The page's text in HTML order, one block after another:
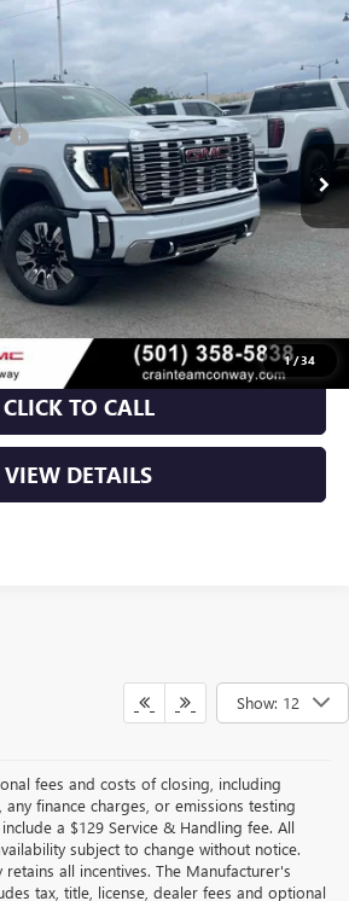
1/34
2500 HD
6GT9916
Ext. Int.
$91,960
-$10,460
-$2,000
+$129
$79,629
CLICK TO CALL
VIEW DETAILS
Show: 12
fees and costs of closing, including
finance charges, or emissions testing
a $129 Service & Handling fee. All
subject to change without notice.
retains all incentives. The Manufacturer's
tax, title, license, dealer fees and optional